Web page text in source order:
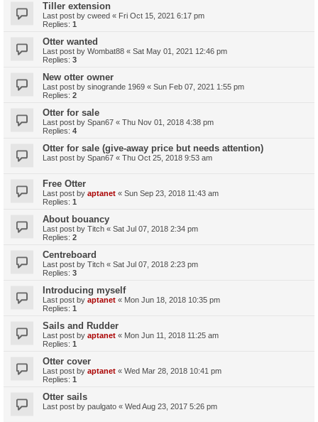
Tiller extension
Last post by cweed « Fri Oct 15, 2021 6:17 pm
Replies: 1
Otter wanted
Last post by Wombat88 « Sat May 01, 2021 12:46 pm
Replies: 3
New otter owner
Last post by sinogrande 1969 « Sun Feb 07, 2021 1:55 pm
Replies: 2
Otter for sale
Last post by Span67 « Thu Nov 01, 2018 4:38 pm
Replies: 4
Otter for sale (give-away price but needs attention)
Last post by Span67 « Thu Oct 25, 2018 9:53 am
Free Otter
Last post by aptanet « Sun Sep 23, 2018 11:43 am
Replies: 1
About bouancy
Last post by Titch « Sat Jul 07, 2018 2:34 pm
Replies: 2
Centreboard
Last post by Titch « Sat Jul 07, 2018 2:23 pm
Replies: 3
Introducing myself
Last post by aptanet « Mon Jun 18, 2018 10:35 pm
Replies: 1
Sails and Rudder
Last post by aptanet « Mon Jun 11, 2018 11:25 am
Replies: 1
Otter cover
Last post by aptanet « Wed Mar 28, 2018 10:41 pm
Replies: 1
Otter sails
Last post by paulgato « Wed Aug 23, 2017 5:26 pm